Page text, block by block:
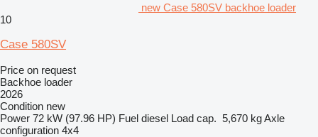
new Case 580SV backhoe loader
10
Case 580SV
Price on request
Backhoe loader
2026
Condition new
Power 72 kW (97.96 HP) Fuel diesel Load cap. 5,670 kgAxle
configuration 4x4